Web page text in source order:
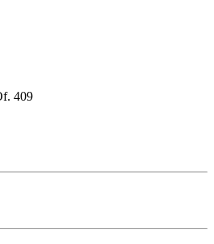
409